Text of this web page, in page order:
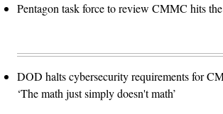
Pentagon task force to review CMMC hits
DOD halts cybersecurity requirements for
‘The math just simply doesn't math’